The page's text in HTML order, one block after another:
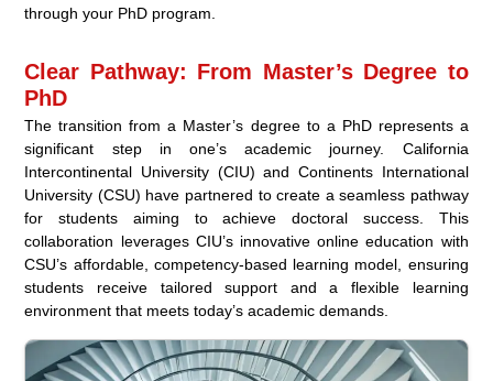
through your PhD program.
Clear Pathway: From Master’s Degree to
PhD
The transition from a Master’s degree to a PhD represents a
significant step in one’s academic journey. California
Intercontinental University (CIU) and Continents International
University (CSU) have partnered to create a seamless pathway
for students aiming to achieve doctoral success. This
collaboration leverages CIU’s innovative online education with
CSU’s affordable, competency-based learning model, ensuring
students receive tailored support and a flexible learning
environment that meets today’s academic demands.